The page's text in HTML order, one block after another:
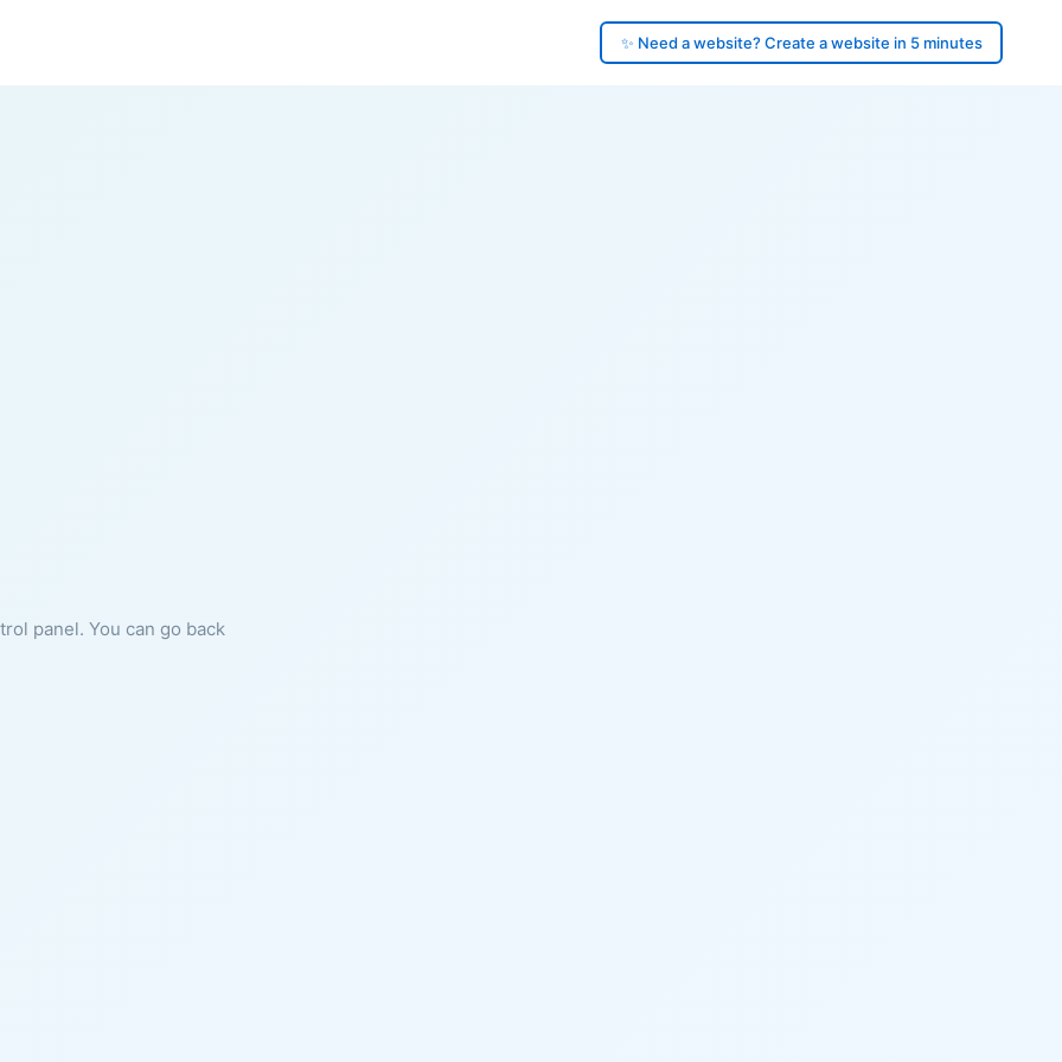
✨ Need a website? Create a website in 5 minutes
panel. You can go back